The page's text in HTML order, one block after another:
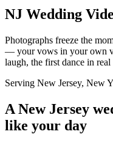
NJ Wedding
Photographs freeze the
— your vows in your own
laugh, the first dance in real
Serving New Jersey, New
A New Jersey
like your day